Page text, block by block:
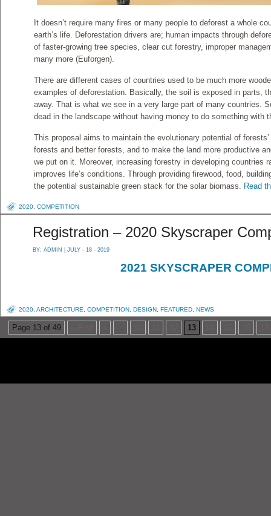
It doesn’t require many fires or many people to deforest a whole
earth’s life. Deforestation drivers are; human impacts through
of faster-growing tree species, clear cut forestry, improper
many more (Euforgen).
There are different cases of countries used to be much more
examples of deforestation. Basically, the soil is exposed in parts,
away. That is what we see in a very large part of many countries.
dead in the landscape without having money to do something with
This proposal aims to maintain the evolutionary potential of
forests and better forests, and to make the land more productive
we put on it. Moreover, increasing forestry in developing countries
improves life’s conditions. Through providing firewood, food,
the potential sustainable green stack for the solar biomass. Read
2020 COMPETITION
Registration – 2020 Skyscraper
BY: ADMIN | JULY - 18 - 2019
2021 SKYSCRAPER
2020 ARCHITECTURE COMPETITION DESIGN FEATURED NEWS
Page 13 of 49 ... 13